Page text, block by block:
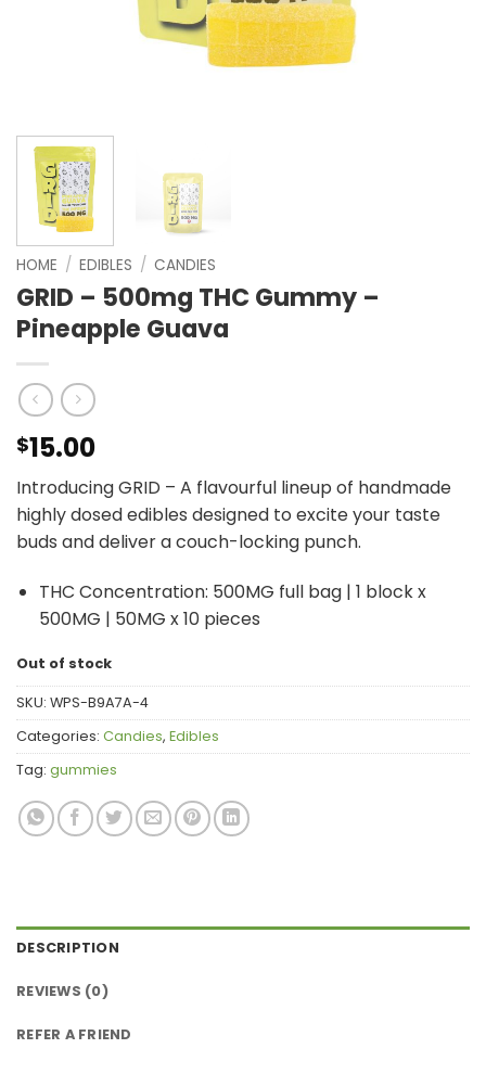
HOME / EDIBLES / CANDIES
GRID – 500mg THC Gummy –
Pineapple Guava
$15.00
Introducing GRID – A flavourful lineup of handmade
highly dosed edibles designed to excite your taste
buds and deliver a couch-locking punch.
THC Concentration: 500MG full bag | 1 block x
500MG | 50MG x 10 pieces
Out of stock
SKU: WPS-B9A7A-4
Categories: Candies, Edibles
Tag: gummies
DESCRIPTION
REVIEWS (0)
REFER A FRIEND